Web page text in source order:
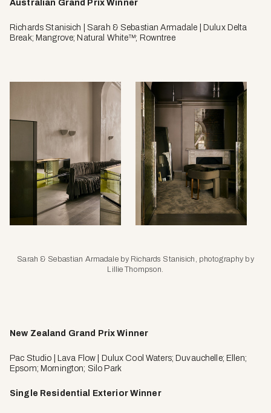
Australian Grand Prix Winner
Richards Stanisich | Sarah & Sebastian Armadale | Dulux Delta
Break; Mangrove; Natural White™; Rowntree
Sarah & Sebastian Armadale by Richards Stanisich, photography by
Lillie Thompson.
New Zealand Grand Prix Winner
Pac Studio | Lava Flow | Dulux Cool Waters; Duvauchelle; Ellen;
Epsom; Mornington; Silo Park
Single Residential Exterior Winner